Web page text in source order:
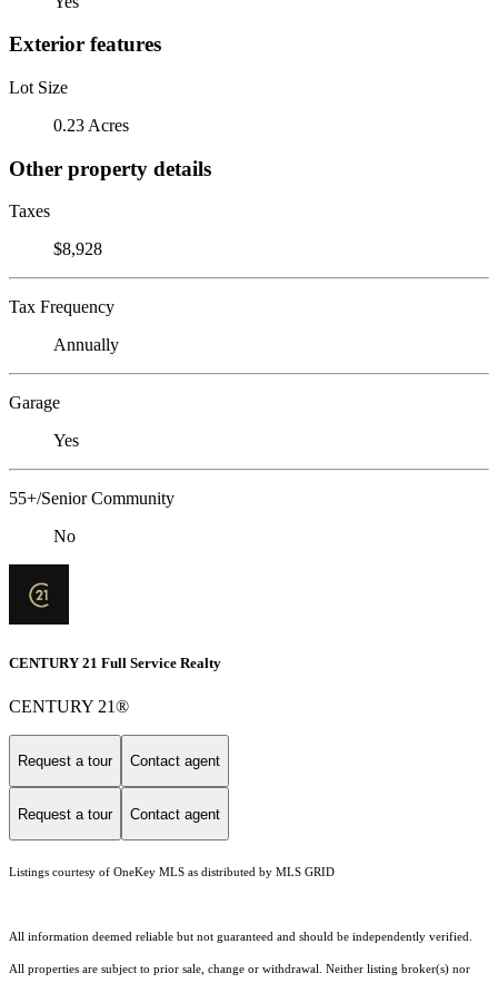
Exterior features
Lot Size
0.23 Acres
Other property details
Taxes
$8,928
Tax Frequency
Annually
Garage
Yes
55+/Senior Community
No
CENTURY 21 Full Service Realty
CENTURY 21®
Request a tour Contact agent
Request a tour Contact agent
Listings courtesy of OneKey MLS as distributed by MLS GRID
All information deemed reliable but not guaranteed and should be independently verified.
All properties are subject to prior sale, change or withdrawal. Neither listing broker(s) nor